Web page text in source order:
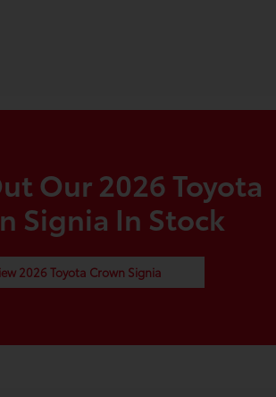
Our 2026 Toyota
Signia In Stock
2026 Toyota Crown Signia